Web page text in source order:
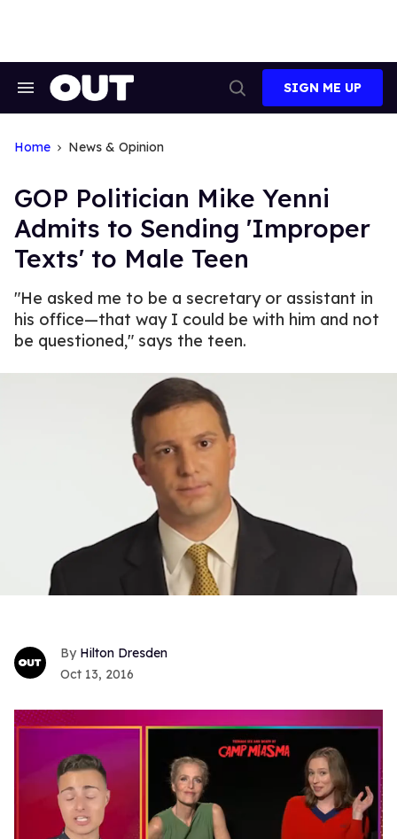
Search
Search
SIGN ME UP
Home News & Opinion
GOP Politician Mike Yenni
Admits to Sending 'Improper
Texts' to Male Teen
"He asked me to be a secretary or assistant in
his office—that way I could be with him and not
be questioned," says the teen.
Hilton Dresden
Oct 13, 2016